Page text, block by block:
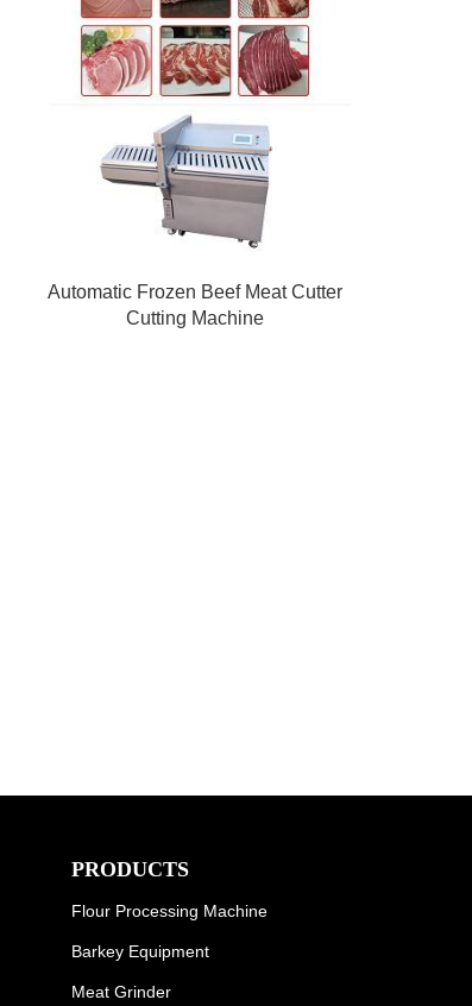
Automatic Frozen Beef Meat Cutter
Cutting Machine
PRODUCTS
Flour Processing Machine
Barkey Equipment
Meat Grinder